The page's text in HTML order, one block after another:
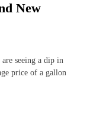
New
seeing a dip in
price of a gallon